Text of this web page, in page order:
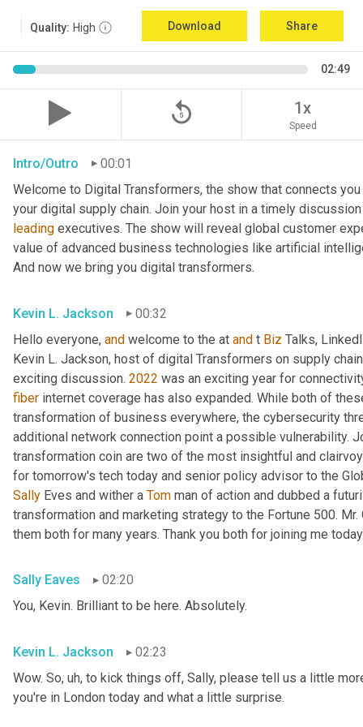
Quality: High Download Share
02:49
replay_5 1x
Speed
Intro/Outro
00:01
Welcome to Digital Transformers, the show that connects
leading executives. The show will reveal global customer
value of advanced business technologies like artificial
And now we bring you digital transformers.
Kevin L. Jackson
00:32
Hello everyone, and welcome to the at and t Biz Talks,
Kevin L. Jackson, host of digital Transformers on supply
exciting discussion. 2022
fiber internet coverage has also expanded. While both of
transformation of business everywhere, the cybersecurity
additional network connection point a possible vulnerability.
transformation coin are two of the most insightful and
for tomorrow's tech today and senior policy advisor to the
Sally Eves and wither a Tom man of action and dubbed a
transformation and marketing strategy to the Fortune 500. Mr.
them both for many years. Thank you both for joining me
Sally Eaves
02:20
You, Kevin. Brilliant to be here. Absolutely.
Kevin L. Jackson
02:23
Wow. So, uh, to kick things off, Sally, please tell us a little
you're in London today and what a little surprise.